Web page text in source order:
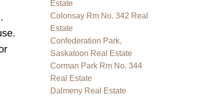
Estate
Colonsay Rm No. 342 Real
Estate
Confederation Park,
Saskatoon Real Estate
Corman Park Rm No. 344
Real Estate
Dalmeny Real Estate